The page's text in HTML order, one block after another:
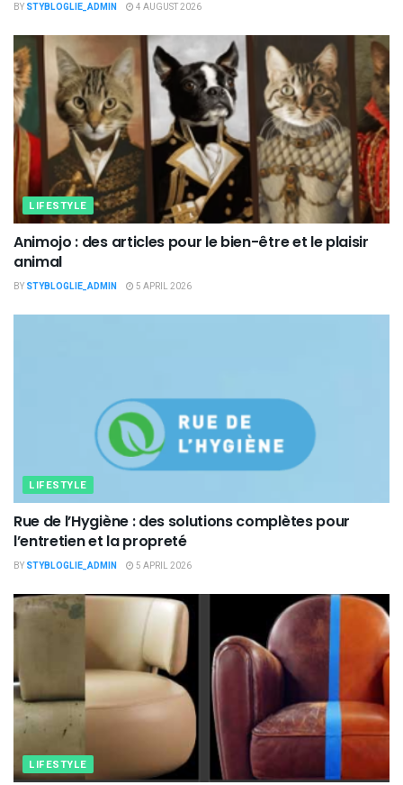
BY STYBLOGLIE_ADMIN 4 AUGUST 2026
LIFESTYLE
Animojo : des articles pour le bien-être et le plaisir
animal
BY STYBLOGLIE_ADMIN 5 APRIL 2026
LIFESTYLE
Rue de l’Hygiène : des solutions complètes pour
l’entretien et la propreté
BY STYBLOGLIE_ADMIN 5 APRIL 2026
LIFESTYLE